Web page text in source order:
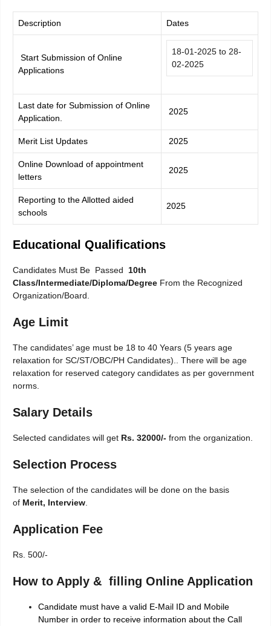
Description Dates
Start Submission of Online
Applications
18-01-2025 to 28-
02-2025
Last date for Submission of Online
Application.
2025
Merit List Updates 2025
Online Download of appointment
letters
2025
Reporting to the Allotted aided
schools
2025
Educational Qualifications
Candidates Must Be Passed 10th
Class/Intermediate/Diploma/Degree From the Recognized
Organization/Board.
Age Limit
The candidates’ age must be 18 to 40 Years (5 years age
relaxation for SC/ST/OBC/PH Candidates).. There will be age
relaxation for reserved category candidates as per government
norms.
Salary Details
Selected candidates will get Rs. 32000/- from the organization.
Selection Process
The selection of the candidates will be done on the basis
of Merit, Interview
Application Fee
Rs. 500/-
How to Apply & filling Online Application
Candidate must have a valid E-Mail ID and Mobile
Number in order to receive information about the Call